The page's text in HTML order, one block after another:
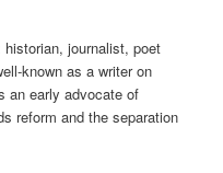
historian, journalist, poet
known as a writer on
an early advocate of
reform and the separation